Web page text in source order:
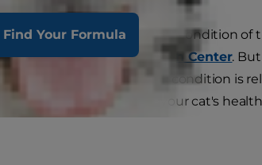
Find Your Formula
in cats is an inflammatory condition
to theCornell Feline Health Center.
Even though the condition is
could be important for your cat's